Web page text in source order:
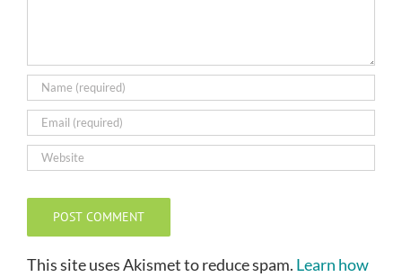
This site uses Akismet to reduce spam. Learn how